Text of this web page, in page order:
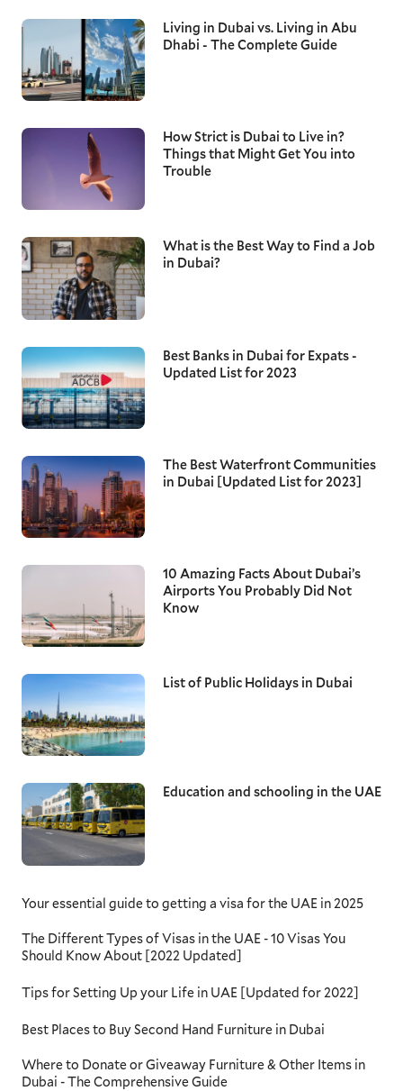
Living in Dubai vs. Living in Abu
Dhabi - The Complete Guide
How Strict is Dubai to Live in?
Things that Might Get You into
Trouble
What is the Best Way to Find a Job
in Dubai?
Best Banks in Dubai for Expats -
Updated List for 2023
The Best Waterfront Communities
in Dubai [Updated List for 2023]
10 Amazing Facts About Dubai’s
Airports You Probably Did Not
Know
List of Public Holidays in Dubai
Education and schooling in the UAE
Your essential guide to getting a visa for the UAE in 2025
The Different Types of Visas in the UAE - 10 Visas You
Should Know About [2022 Updated]
Tips for Setting Up your Life in UAE [Updated for 2022]
Best Places to Buy Second Hand Furniture in Dubai
Where to Donate or Giveaway Furniture & Other Items in
Dubai - The Comprehensive Guide